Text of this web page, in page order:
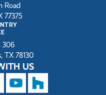
Road
77375
306
TX 78130
US